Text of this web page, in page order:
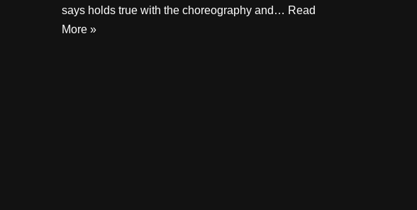
says holds true with the choreography and… Read
More »